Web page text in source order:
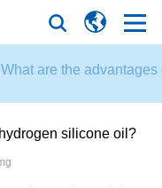
What are the advantages
silicone oil?